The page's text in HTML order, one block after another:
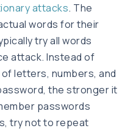
attacks. The
words for their
try all words
attack. Instead of
letters, numbers, and
the stronger it
passwords
try not to repeat